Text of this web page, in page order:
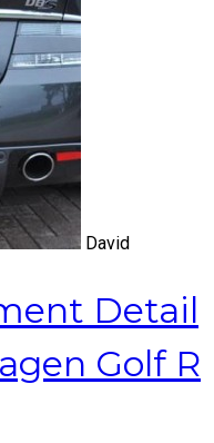
David
Detail
Golf R